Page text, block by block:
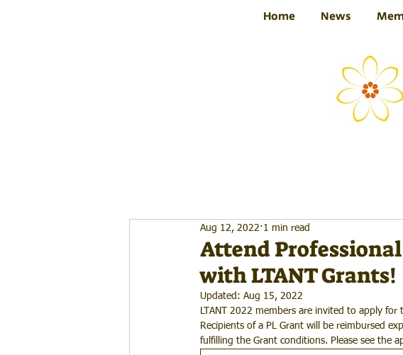
Home News
Attend
with LTANT Grants!
Aug 12, 2022 1 min read
Updated: Aug 15, 2022
LTANT 2022 members are invited to apply for
Recipients of a PL Grant will be reimbursed
fulfilling the Grant conditions. Please see the